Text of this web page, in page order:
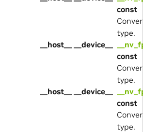
const
type.
__host__ __device__
const
type.
__host__ __device__
const
type.